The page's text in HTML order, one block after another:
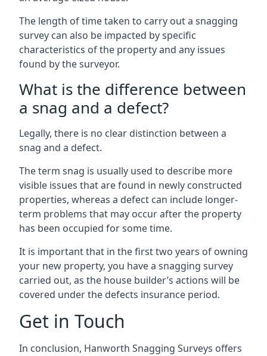
The length of time taken to carry out a snagging
survey can also be impacted by specific
characteristics of the property and any issues
found by the surveyor.
What is the difference between
a snag and a defect?
Legally, there is no clear distinction between a
snag and a defect.
The term snag is usually used to describe more
visible issues that are found in newly constructed
properties, whereas a defect can include longer-
term problems that may occur after the property
has been occupied for some time.
It is important that in the first two years of owning
your new property, you have a snagging survey
carried out, as the house builder’s actions will be
covered under the defects insurance period.
Get in Touch
In conclusion, Hanworth Snagging Surveys offers